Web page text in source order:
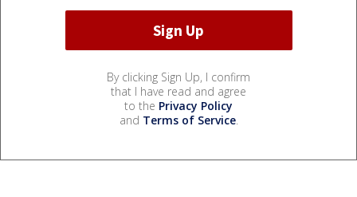
By clicking Sign Up, I confirm
that I have read and agree
to the Privacy Policy
and Terms of Service.